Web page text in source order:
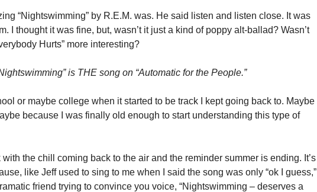
“Nightswimming” by R.E.M. was. He said listen and listen close. It was
I thought it was fine, but, wasn’t it just a kind of poppy alt-ballad? Wasn’t
Hurts” more interesting?
is THE song on “Automatic for the People.”
or maybe college when it started to be track I kept going back to. Maybe
because I was finally old enough to start understanding this type of
the chill coming back to the air and the reminder summer is ending. It’s
like Jeff used to sing to me when I said the song was only “ok I guess,”
friend trying to convince you voice, “Nightswimming – deserves a